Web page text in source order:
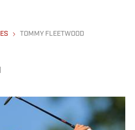
TOMMY FLEETWOOD